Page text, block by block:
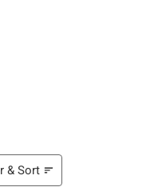
& Sort